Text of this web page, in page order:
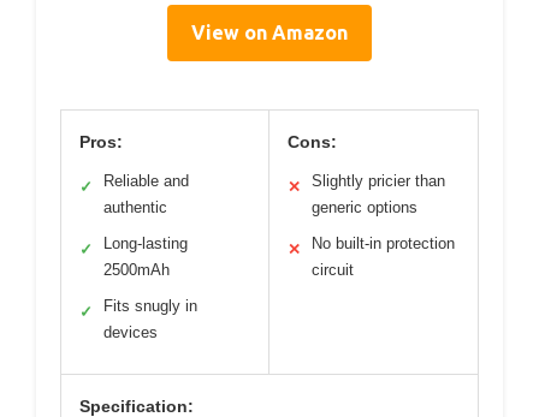
View on Amazon
Pros:
✓
Reliable and
authentic
✓
Long-lasting
2500mAh
✓
Fits snugly in
devices
Cons:
✕
Slightly pricier than
generic options
✕
No built-in protection
circuit
Specification: